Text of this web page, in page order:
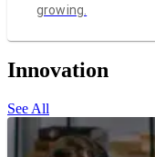
growing.
Innovation
See All